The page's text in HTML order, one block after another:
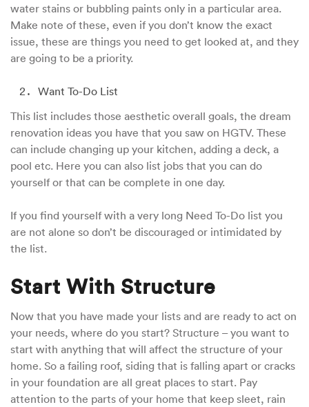
water stains or bubbling paints only in a particular area.
Make note of these, even if you don’t know the exact
issue, these are things you need to get looked at, and they
are going to be a priority.
Want To-Do List
This list includes those aesthetic overall goals, the dream
renovation ideas you have that you saw on HGTV. These
can include changing up your kitchen, adding a deck, a
pool etc. Here you can also list jobs that you can do
yourself or that can be complete in one day.
If you find yourself with a very long Need To-Do list you
are not alone so don’t be discouraged or intimidated by
the list.
Start With Structure
Now that you have made your lists and are ready to act on
your needs, where do you start? Structure – you want to
start with anything that will affect the structure of your
home. So a failing roof, siding that is falling apart or cracks
in your foundation are all great places to start. Pay
attention to the parts of your home that keep sleet, rain